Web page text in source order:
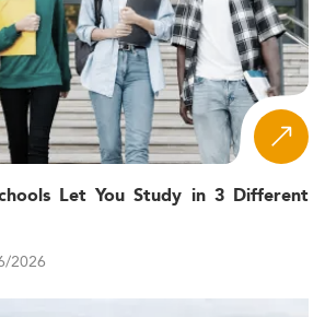
Let You Study in 3 Different
2026